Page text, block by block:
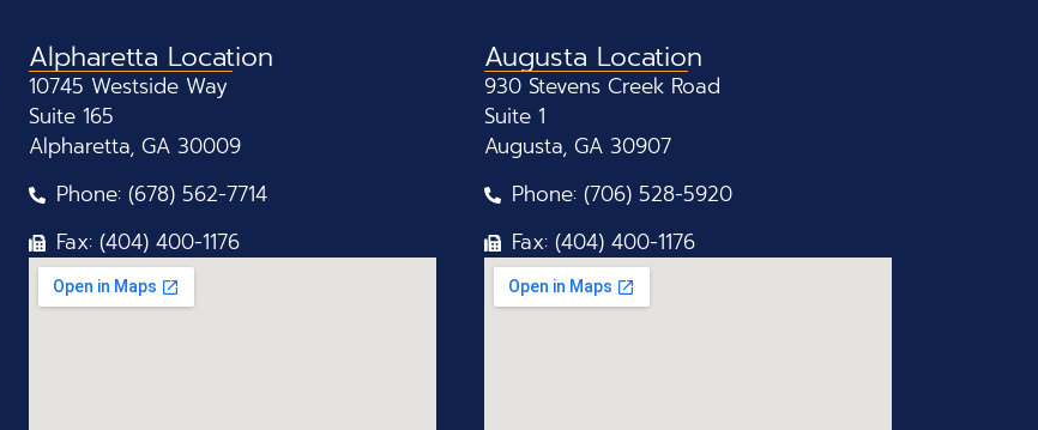
Alpharetta Location
10745 Westside Way
Suite 165
Alpharetta, GA 30009
Phone: (678) 562-7714
Fax: (404) 400-1176
Augusta Location
930 Stevens Creek Road
Suite 1
Augusta, GA 30907
Phone: (706) 528-5920
Fax: (404) 400-1176